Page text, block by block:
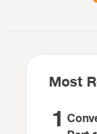
Most
1